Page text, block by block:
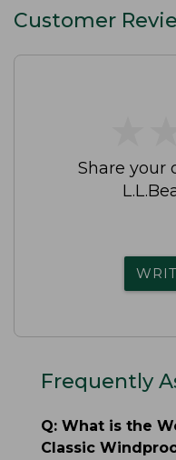
Customer
Share your
Frequently
Q: What is the
Classic